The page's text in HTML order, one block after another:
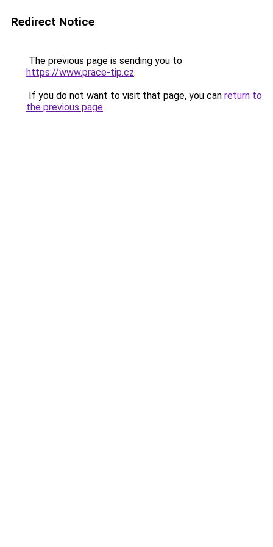
Redirect Notice
The previous page is sending you to
https://www.prace-tip.cz.
If you do not want to visit that page, you can return to
the previous page.